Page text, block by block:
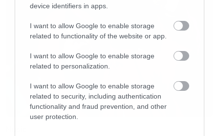
device identifiers in apps.
I want to allow Google to enable storage
related to functionality of the website or app.
I want to allow Google to enable storage
related to personalization.
I want to allow Google to enable storage
related to security, including authentication
functionality and fraud prevention, and other
user protection.